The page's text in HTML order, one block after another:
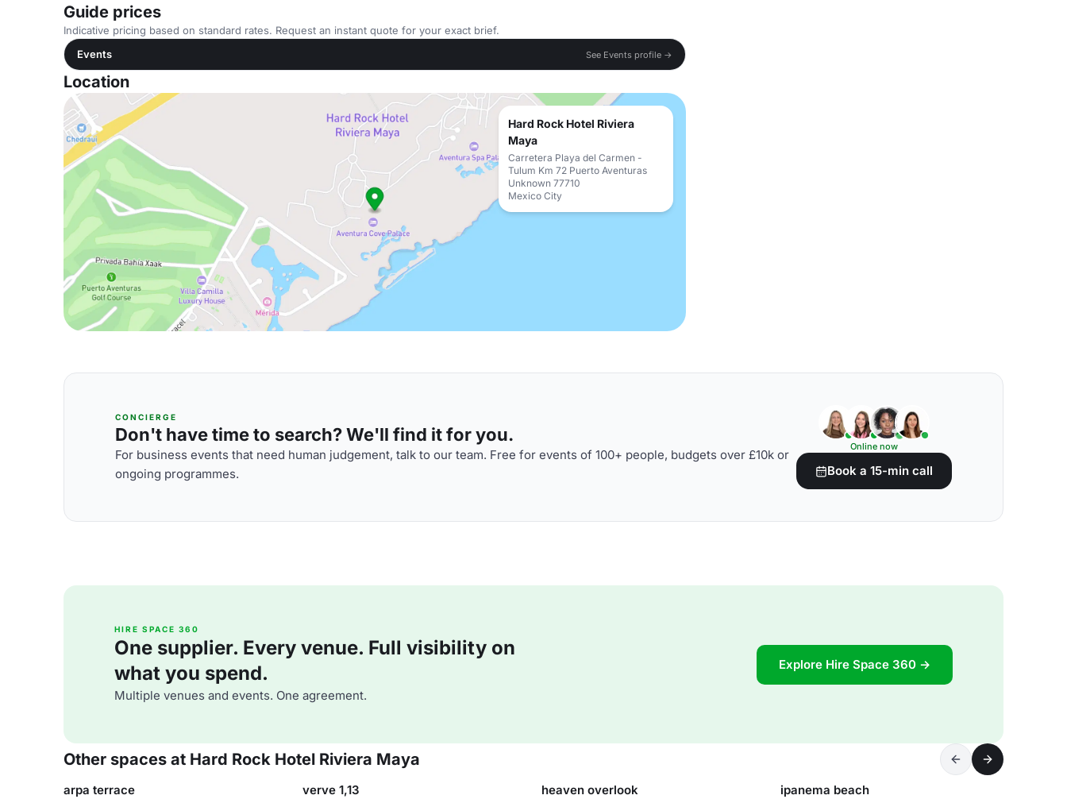
Guide prices
Indicative pricing based on standard rates. Request an instant quote for your exact brief.
Events
See Events profile →
Location
Hard Rock Hotel Riviera
Maya
Carretera Playa del Carmen -
Tulum Km 72 Puerto Aventuras
Unknown 77710
Mexico City
CONCIERGE
Don't have time to search? We'll find it for you.
For business events that need human judgement, talk to our team. Free for events of 100+ people, budgets over £10k or
ongoing programmes.
Online now
Book a 15-min call
HIRE SPACE 360
One supplier. Every venue. Full visibility on
what you spend.
Multiple venues and events. One agreement.
Explore Hire Space 360 →
Other spaces at Hard Rock Hotel Riviera Maya
arpa terrace verve 1,13 heaven overlook ipanema beach